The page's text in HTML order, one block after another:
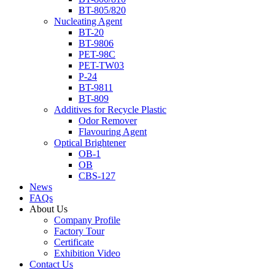
BT-805/820
Nucleating Agent
BT-20
BT-9806
PET-98C
PET-TW03
P-24
BT-9811
BT-809
Additives for Recycle Plastic
Odor Remover
Flavouring Agent
Optical Brightener
OB-1
OB
CBS-127
News
FAQs
About Us
Company Profile
Factory Tour
Certificate
Exhibition Video
Contact Us